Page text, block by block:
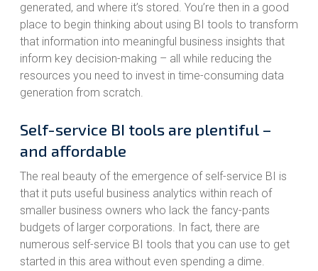
generated, and where it’s stored. You’re then in a good
place to begin thinking about using BI tools to transform
that information into meaningful business insights that
inform key decision-making – all while reducing the
resources you need to invest in time-consuming data
generation from scratch.
Self-service BI tools are plentiful –
and affordable
The real beauty of the emergence of self-service BI is
that it puts useful business analytics within reach of
smaller business owners who lack the fancy-pants
budgets of larger corporations. In fact, there are
numerous self-service BI tools that you can use to get
started in this area without even spending a dime.